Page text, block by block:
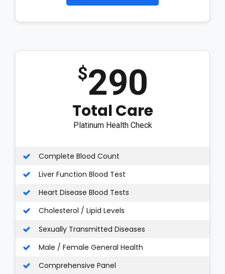
$290
Total Care
Platinum Health Check
Complete Blood Count
Liver Function Blood Test
Heart Disease Blood Tests
Cholesterol / Lipid Levels
Sexually Transmitted Diseases
Male / Female General Health
Comprehensive Panel